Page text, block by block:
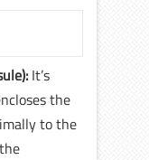
It’s
the
to the